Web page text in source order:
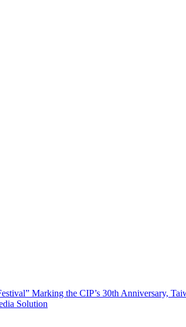
Marking the CIP’s 30th Anniversary,
Solution